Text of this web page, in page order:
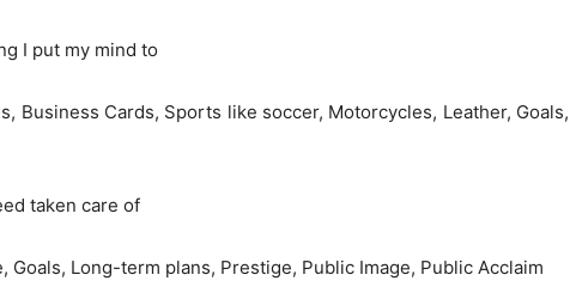
I put my mind to
Business Cards, Sports like soccer, Motorcycles, Leather, Goals,
taken care of
Goals, Long-term plans, Prestige, Public Image, Public Acclaim